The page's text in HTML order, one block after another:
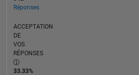
Réponses
ACCEPTATION
DE
VOS
RÉPONSES
33.33%